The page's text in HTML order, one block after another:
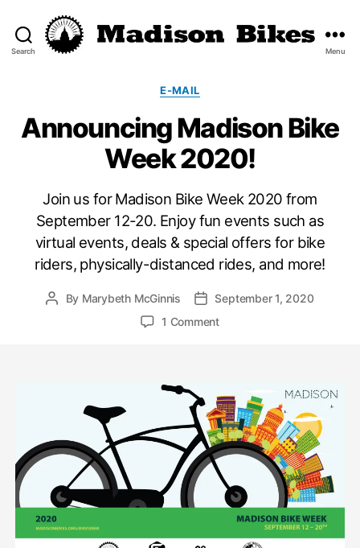
Search Menu
Categories
E-MAIL
Announcing Madison Bike
Week 2020!
Join us for Madison Bike Week 2020 from
September 12-20. Enjoy fun events such as
virtual events, deals & special offers for bike
riders, physically-distanced rides, and more!
PostBy Marybeth McGinnis
Post
date
September 1, 2020
1 Commenton
2020!